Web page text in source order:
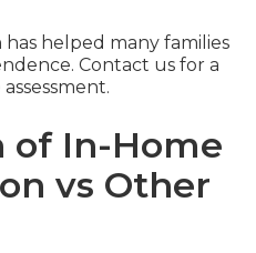
helped many families
Contact us for a
of In-Home
vs Other